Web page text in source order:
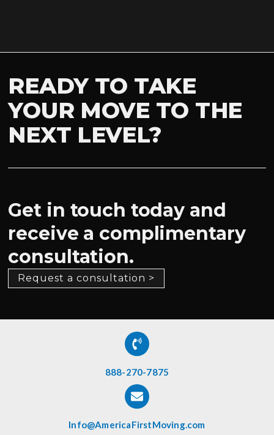
READY TO TAKE
YOUR MOVE TO THE
NEXT LEVEL?
Get in touch today and
receive a complimentary
consultation.
Request a consultation >
888-270-7875
Info@AmericaFirstMoving.com